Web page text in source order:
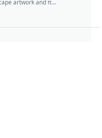
all the contributions towards π day.